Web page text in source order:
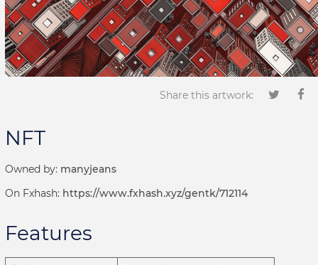
Share this artwork:
NFT
Owned by: manyjeans
On Fxhash: https://www.fxhash.xyz/gentk/712114
Features